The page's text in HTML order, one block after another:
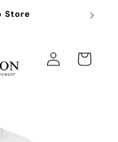
Store
Log
in
Cart